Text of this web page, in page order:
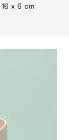
x 6 cm